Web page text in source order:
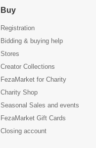
Buy
Registration
Bidding & buying help
Stores
Creator Collections
FezaMarket for Charity
Charity Shop
Seasonal Sales and events
FezaMarket Gift Cards
Closing account